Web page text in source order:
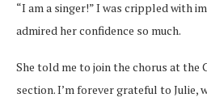
“I am a singer!” I was crippled with
admired her confidence so much.
She told me to join the chorus at the
section. I’m forever grateful to Julie,